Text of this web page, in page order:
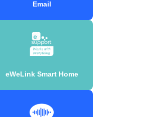
Email
eWeLink Smart Home